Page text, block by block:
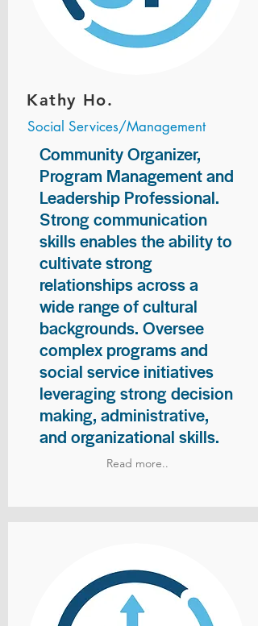
Kathy Ho.
Social Services/Management
Community Organizer,
Program Management and
Leadership Professional.
Strong communication
skills enables the ability to
cultivate strong
relationships across a
wide range of cultural
backgrounds. Oversee
complex programs and
social service initiatives
leveraging strong decision
making, administrative,
and organizational skills.
Read more..